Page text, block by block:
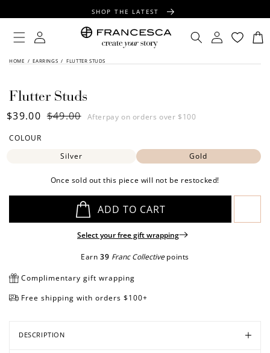
SHOP THE LATEST
FREE SHIPPING OVER $100
FREE GIFT WRAPPING ON ALL ORDERS
Log
in
Log
in
Cart
HOME / EARRINGS / FLUTTER STUDS
SKIP TO
media
media
media
media
Flutter Studs
Sale
$39.00
Regular$49.00 Afterpay on orders over $100
COLOUR
Silver
Gold
Once sold out this piece will not be restocked!
ADD TO CART
Select your free gift wrapping
Earn 39 Franc Collective points
Complimentary gift wrapping
Free shipping with orders $100+
DESCRIPTION